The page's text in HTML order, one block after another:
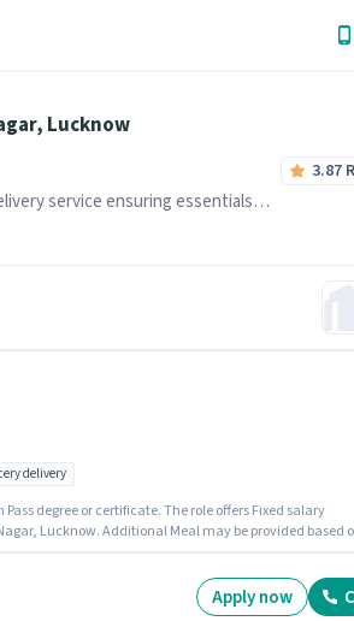
Lucknow
service ensuring essentials
3.87
delivery
degree or certificate. The role offers Fixed salary
Lucknow. Additional Meal may be provided based
Apply now